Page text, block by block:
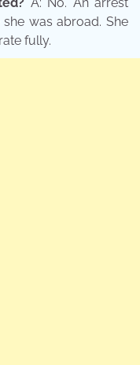
A: No. An arrest
was abroad. She
fully.